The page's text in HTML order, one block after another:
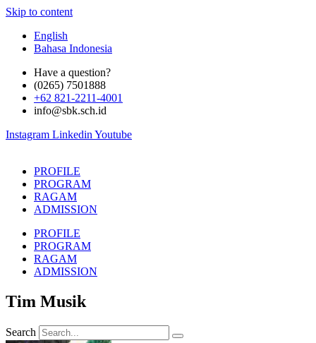
Skip to content
English
Bahasa Indonesia
Have a question?
(0265) 7501888
+62 821-2211-4001
info@sbk.sch.id
Instagram Linkedin Youtube
PROFILE
PROGRAM
RAGAM
ADMISSION
PROFILE
PROGRAM
RAGAM
ADMISSION
Tim Musik
Search